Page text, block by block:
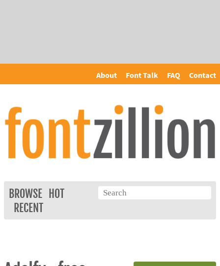
About Font Talk FAQ Contact
BROWSE
HOT
RECENT